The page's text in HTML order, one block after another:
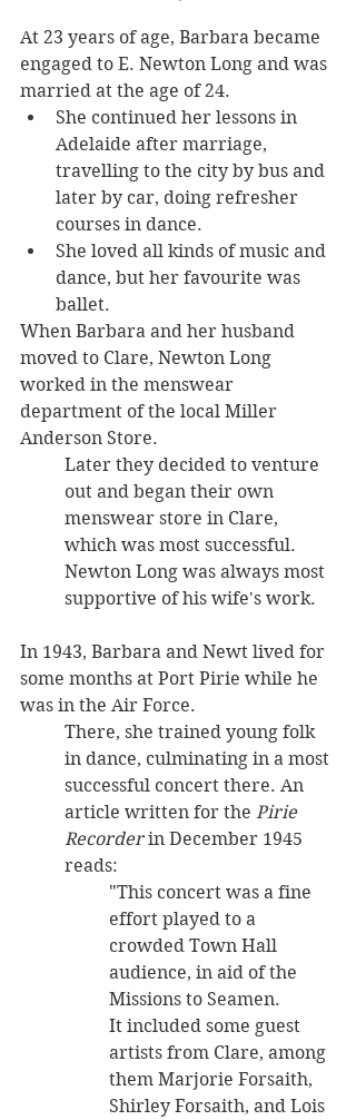
At 23 years of age, Barbara became
engaged to E. Newton Long and was
married at the age of 24.
She continued her lessons in
Adelaide after marriage,
travelling to the city by bus and
later by car, doing refresher
courses in dance.
She loved all kinds of music and
dance, but her favourite was
ballet.
When Barbara and her husband
moved to Clare, Newton Long
worked in the menswear
department of the local Miller
Anderson Store.
Later they decided to venture
out and began their own
menswear store in Clare,
which was most successful.
Newton Long was always most
supportive of his wife's work.
In 1943, Barbara and Newt lived for
some months at Port Pirie while he
was in the Air Force.
There, she trained young folk
in dance, culminating in a most
successful concert there. An
article written for the Pirie
Recorder in December 1945
reads:
"This concert was a fine
effort played to a
crowded Town Hall
audience, in aid of the
Missions to Seamen.
It included some guest
artists from Clare, among
them Marjorie Forsaith,
Shirley Forsaith, and Lois